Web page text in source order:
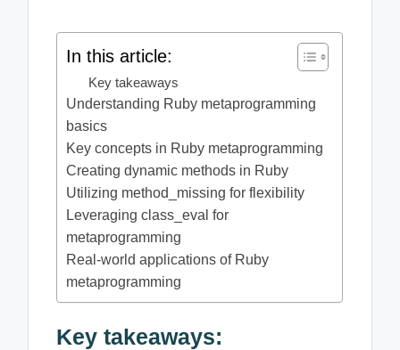
In this article:
Key takeaways
Understanding Ruby metaprogramming
basics
Key concepts in Ruby metaprogramming
Creating dynamic methods in Ruby
Utilizing method_missing for flexibility
Leveraging class_eval for
metaprogramming
Real-world applications of Ruby
metaprogramming
Key takeaways: